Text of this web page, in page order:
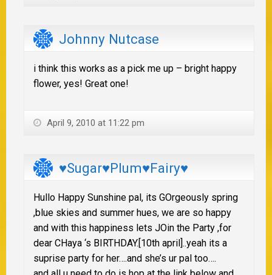
Johnny Nutcase
i think this works as a pick me up – bright happy
flower, yes! Great one!
April 9, 2010 at 11:22 pm
♥Sugar♥Plum♥Fairy♥
Hullo Happy Sunshine pal, its GOrgeously spring
,blue skies and summer hues, we are so happy
and with this happiness lets JOin the Party ,for
dear CHaya ‘s BIRTHDAY.[10th april]..yeah its a
suprise party for her….and she’s ur pal too….